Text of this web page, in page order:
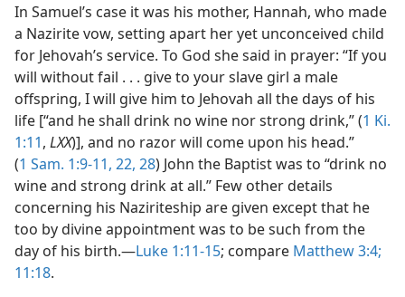
In Samuel’s case it was his mother, Hannah, who made
a Nazirite vow, setting apart her yet unconceived child
for Jehovah’s service. To God she said in prayer: “If you
will without fail . . . give to your slave girl a male
offspring, I will give him to Jehovah all the days of his
life [“and he shall drink no wine nor strong drink,” (1 Ki.
1:11, LXX)], and no razor will come upon his head.”
(1 Sam. 1:9-11, 22, 28) John the Baptist was to “drink no
wine and strong drink at all.” Few other details
concerning his Naziriteship are given except that he
too by divine appointment was to be such from the
day of his birth.—Luke 1:11-15; compare Matthew 3:4;
11:18.